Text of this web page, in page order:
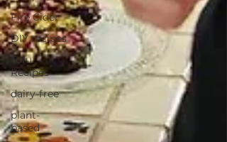
Fire Cider
DIY recipes
Tofu
Recipes
dairy-free
plant-
based